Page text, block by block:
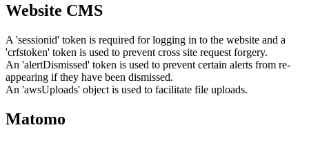
Website CMS
A 'sessionid' token is required for logging in to the website and a
'crfstoken' token is used to prevent cross site request forgery.
An 'alertDismissed' token is used to prevent certain alerts from re-
appearing if they have been dismissed.
An 'awsUploads' object is used to facilitate file uploads.
Matomo